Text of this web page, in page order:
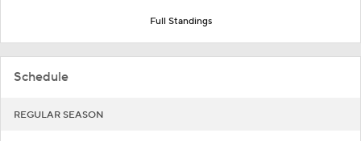
Full Standings
Schedule
REGULAR SEASON